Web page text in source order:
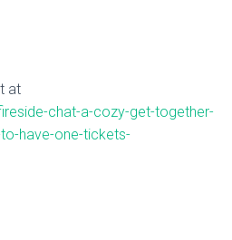
at
chat-a-cozy-get-together-
have-one-tickets-